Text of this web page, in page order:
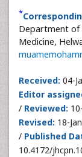
*
Department of
Medicine,
Received: 04-
Editor
/ Reviewed:
Revised: 18-
/ Published
10.4172/